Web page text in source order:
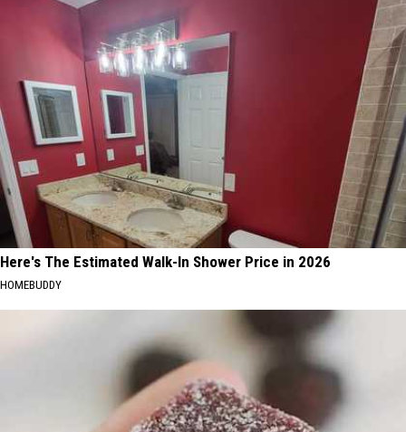
Here's The Estimated Walk-In Shower Price in 2026
HOMEBUDDY